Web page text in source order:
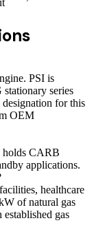
PSI is
series
for this
OEM
holds CARB
applications.
healthcare
of natural gas
gas